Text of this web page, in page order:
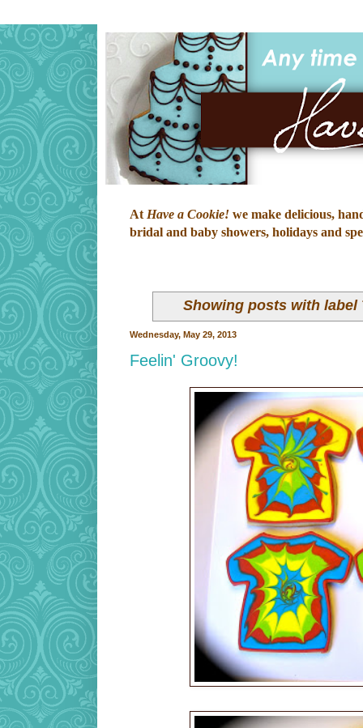
At Have a Cookie! we make delicious,
bridal and baby showers, holidays and
Showing posts with label
Wednesday, May 29, 2013
Feelin' Groovy!